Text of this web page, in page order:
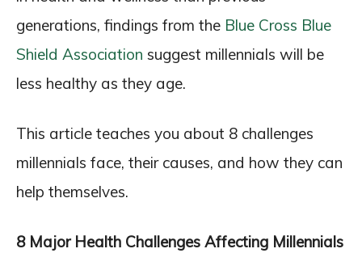
generations, findings from the Blue Cross Blue
Shield Association suggest millennials will be
less healthy as they age.
This article teaches you about 8 challenges
millennials face, their causes, and how they can
help themselves.
8 Major Health Challenges Affecting Millennials